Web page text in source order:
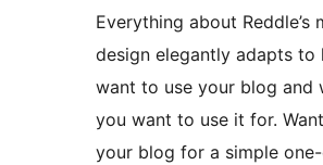
Everything about Reddle’s
design elegantly adapts to
want to use your blog and
you want to use it for.
your blog for a simple